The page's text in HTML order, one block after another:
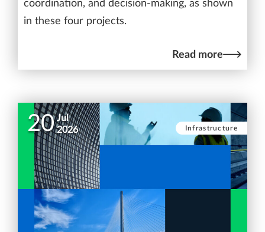
coordination, and decision-making, as shown
in these four projects.
Read more
20 Jul
2026
Infrastructure